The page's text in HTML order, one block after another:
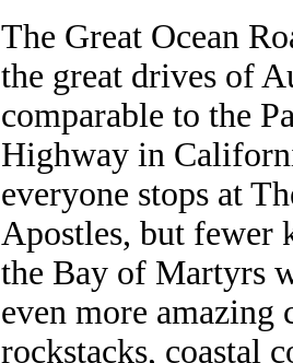
The Great Ocean
the great drives of
comparable to the
Highway in
everyone stops at
Apostles, but fewer
the Bay of Martyrs
even more
rockstacks, coastal